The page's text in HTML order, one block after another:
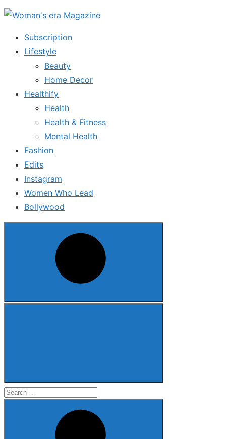
Skip
content
Subscription
Lifestyle
Beauty
Home Decor
Healthify
Health
Health & Fitness
Mental Health
Fashion
Edits
Instagram
Women Who Lead
Bollywood
Search